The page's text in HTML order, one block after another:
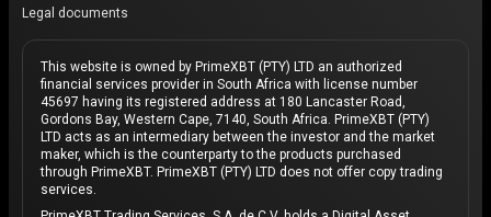
Legal documents
This website is owned by PrimeXBT (PTY) LTD an authorized
financial services provider in South Africa with license number
45697 having its registered address at 180 Lancaster Road,
Gordons Bay, Western Cape, 7140, South Africa. PrimeXBT (PTY)
LTD acts as an intermediary between the investor and the market
maker, which is the counterparty to the products purchased
through PrimeXBT. PrimeXBT (PTY) LTD does not offer copy trading
services.